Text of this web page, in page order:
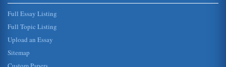
LAW FOR TENANTS AND LANDLORDS
This 3-page paper analyzes tenant and landlord law, going
into issues such as Implied Warranty of Habitability and
Full Essay Listing
Full Topic Listing
Upload an Essay
Sitemap